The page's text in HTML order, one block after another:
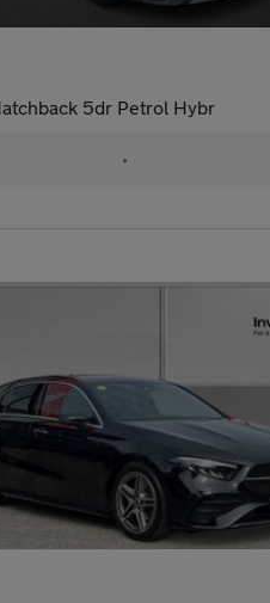
5dr Petrol Hybr
•